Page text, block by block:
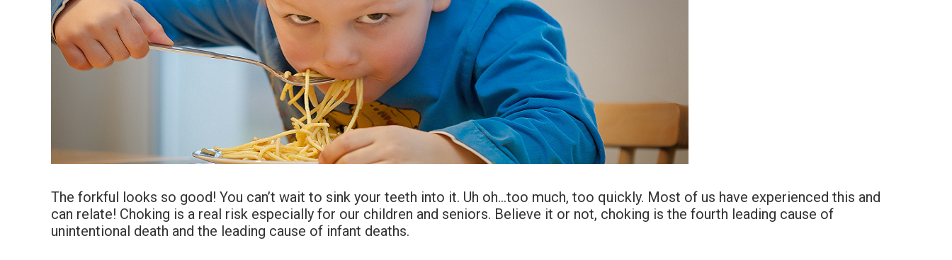
The forkful looks so good! You can’t wait to sink your teeth into it. Uh oh…too much, too quickly. Most of us have experienced this and
can relate! Choking is a real risk especially for our children and seniors. Believe it or not, choking is the fourth leading cause of
unintentional death and the leading cause of infant deaths.